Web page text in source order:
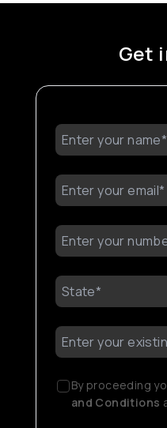
Get
By proceeding
and Conditions